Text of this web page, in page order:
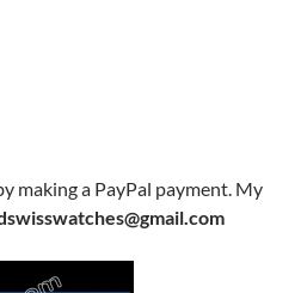
making a PayPal payment. My